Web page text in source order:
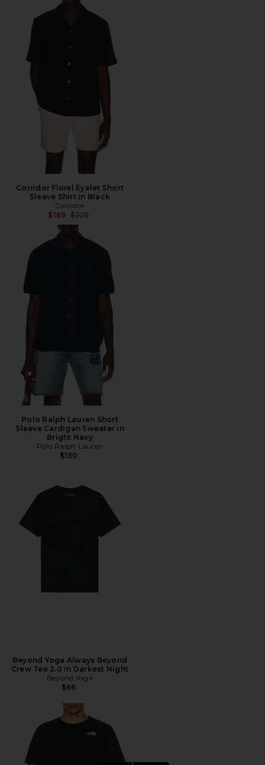
Corridor Floral Eyelet Short
Sleeve Shirt in Black
Corridor
$169 Previous price:
$225
Polo Ralph Lauren Short
Sleeve Cardigan Sweater in
Bright Navy
Polo Ralph Lauren
$150
Beyond Yoga Always Beyond
Crew Tee 2.0 in Darkest Night
Beyond Yoga
$66